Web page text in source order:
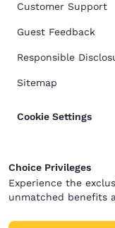
Customer Support
Guest Feedback
Responsible
Sitemap
Cookie Settings
Choice Privileges
Experience the
unmatched benefits